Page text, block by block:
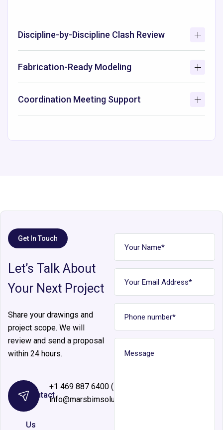
Discipline-by-Discipline Clash Review
Fabrication-Ready Modeling
Coordination Meeting Support
Get In Touch
Let’s Talk About
Your Next Project
Share your drawings and
project scope. We will
review and send a proposal
within 24 hours.
Contact
Us
+1 469 887 6400 (Ext 126)
info@marsbimsolutions.com